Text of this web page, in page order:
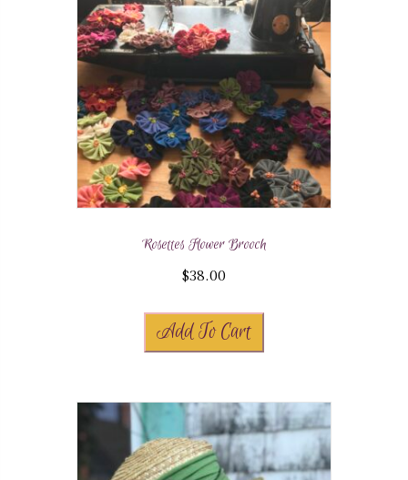
Rosettes Flower Brooch
$38.00
Add To Cart